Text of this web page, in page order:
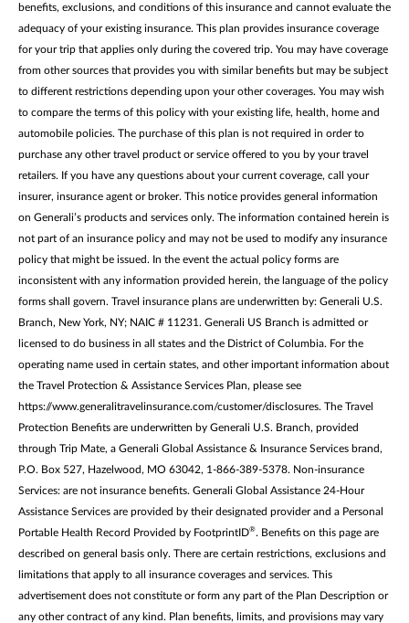
benefits, exclusions, and conditions of this insurance and cannot evaluate the
adequacy of your existing insurance. This plan provides insurance coverage
for your trip that applies only during the covered trip. You may have coverage
from other sources that provides you with similar benefits but may be subject
to different restrictions depending upon your other coverages. You may wish
to compare the terms of this policy with your existing life, health, home and
automobile policies. The purchase of this plan is not required in order to
purchase any other travel product or service offered to you by your travel
retailers. If you have any questions about your current coverage, call your
insurer, insurance agent or broker. This notice provides general information
on Generali’s products and services only. The information contained herein is
not part of an insurance policy and may not be used to modify any insurance
policy that might be issued. In the event the actual policy forms are
inconsistent with any information provided herein, the language of the policy
forms shall govern. Travel insurance plans are underwritten by: Generali U.S.
Branch, New York, NY; NAIC # 11231. Generali US Branch is admitted or
licensed to do business in all states and the District of Columbia. For the
operating name used in certain states, and other important information about
the Travel Protection & Assistance Services Plan, please see
https://www.generalitravelinsurance.com/customer/disclosures. The Travel
Protection Benefits are underwritten by Generali U.S. Branch, provided
through Trip Mate, a Generali Global Assistance & Insurance Services brand,
P.O. Box 527, Hazelwood, MO 63042, 1-866-389-5378. Non-insurance
Services: are not insurance benefits. Generali Global Assistance 24-Hour
Assistance Services are provided by their designated provider and a Personal
Portable Health Record Provided by FootprintID®. Benefits on this page are
described on general basis only. There are certain restrictions, exclusions and
limitations that apply to all insurance coverages and services. This
advertisement does not constitute or form any part of the Plan Description or
any other contract of any kind. Plan benefits, limits, and provisions may vary